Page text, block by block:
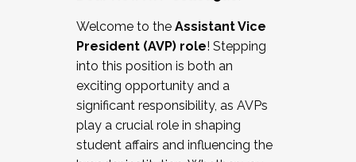
Working and operating with labor
relations/collective bargaining
Collaborating with academic affairs
Navigating politics
New laws and policies
Mental health of students/staff
Welcome to the Assistant Vice
President (AVP) role! Stepping
into this position is both an
exciting opportunity and a
significant responsibility, as AVPs
play a crucial role in shaping
student affairs and influencing the